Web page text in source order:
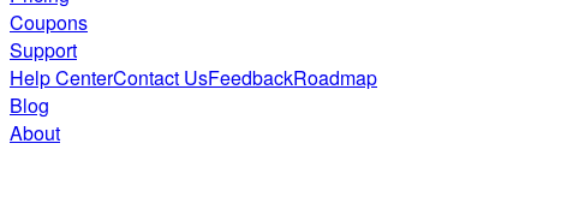
Coupons
Support
Help CenterContact UsFeedbackRoadmap
Blog
About